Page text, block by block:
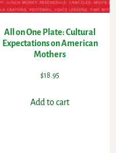
All on One Plate: Cultural
Expectations on American
Mothers
$18.95
Add to cart